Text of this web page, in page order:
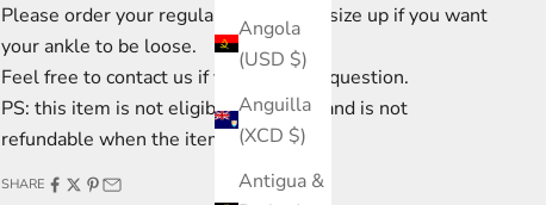
Angola
(USD $)
Anguilla
(XCD $)
Antigua &
Please order your regular size or go 1 size up if you want
your ankle to be loose.
Feel free to contact us if you have any question.
PS: this item is not eligible for return and is not
refundable when the item is shipped.
SHARE